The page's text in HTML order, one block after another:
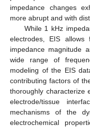
impedance changes
more abrupt and with
While 1 kHz
electrodes, EIS
impedance magnitude
wide range of
modeling of the EIS
contributing factors of
thoroughly characterize
electrode/tissue
mechanisms of the
electrochemical